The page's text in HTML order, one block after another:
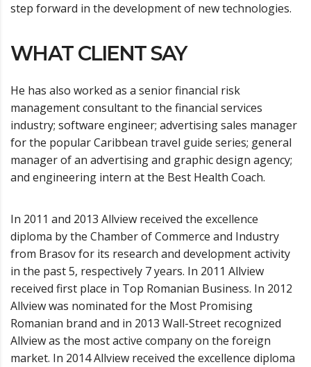
step forward in the development of new technologies.
WHAT CLIENT SAY
He has also worked as a senior financial risk
management consultant to the financial services
industry; software engineer; advertising sales manager
for the popular Caribbean travel guide series; general
manager of an advertising and graphic design agency;
and engineering intern at the Best Health Coach.
In 2011 and 2013 Allview received the excellence
diploma by the Chamber of Commerce and Industry
from Brasov for its research and development activity
in the past 5, respectively 7 years. In 2011 Allview
received first place in Top Romanian Business. In 2012
Allview was nominated for the Most Promising
Romanian brand and in 2013 Wall-Street recognized
Allview as the most active company on the foreign
market. In 2014 Allview received the excellence diploma